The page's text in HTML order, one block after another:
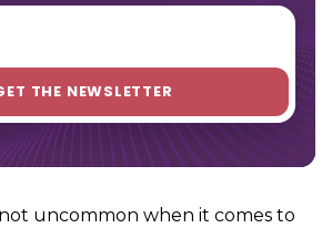
uncommon when it comes to